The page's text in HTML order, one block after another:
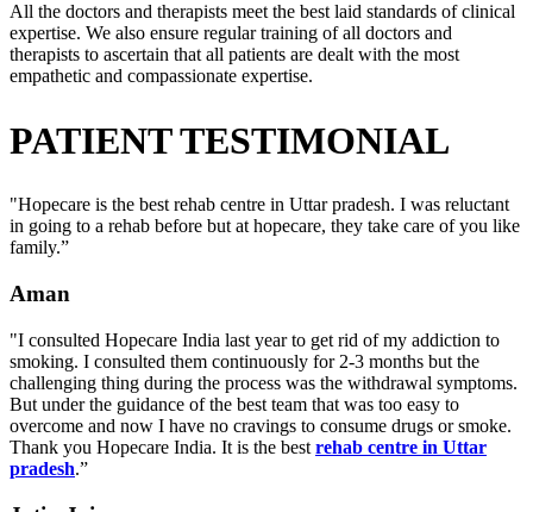
All the doctors and therapists meet the best laid standards of clinical
expertise. We also ensure regular training of all doctors and
therapists to ascertain that all patients are dealt with the most
empathetic and compassionate expertise.
PATIENT TESTIMONIAL
"Hopecare is the best rehab centre in Uttar pradesh. I was reluctant
in going to a rehab before but at hopecare, they take care of you like
family.”
Aman
"I consulted Hopecare India last year to get rid of my addiction to
smoking. I consulted them continuously for 2-3 months but the
challenging thing during the process was the withdrawal symptoms.
But under the guidance of the best team that was too easy to
overcome and now I have no cravings to consume drugs or smoke.
Thank you Hopecare India. It is the best rehab centre in Uttar
pradesh.”